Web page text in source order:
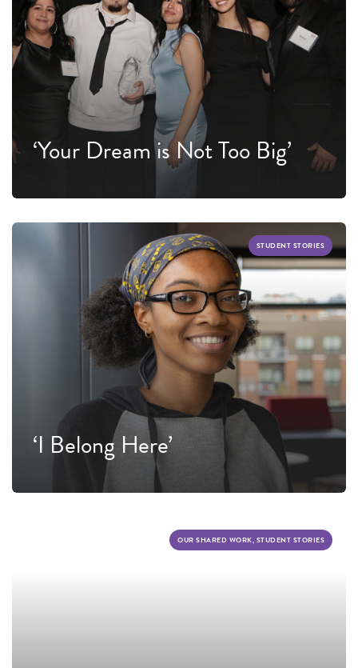
‘Your Dream is Not Too Big’
STUDENT STORIES
‘I Belong Here’
OUR SHARED WORK, STUDENT STORIES